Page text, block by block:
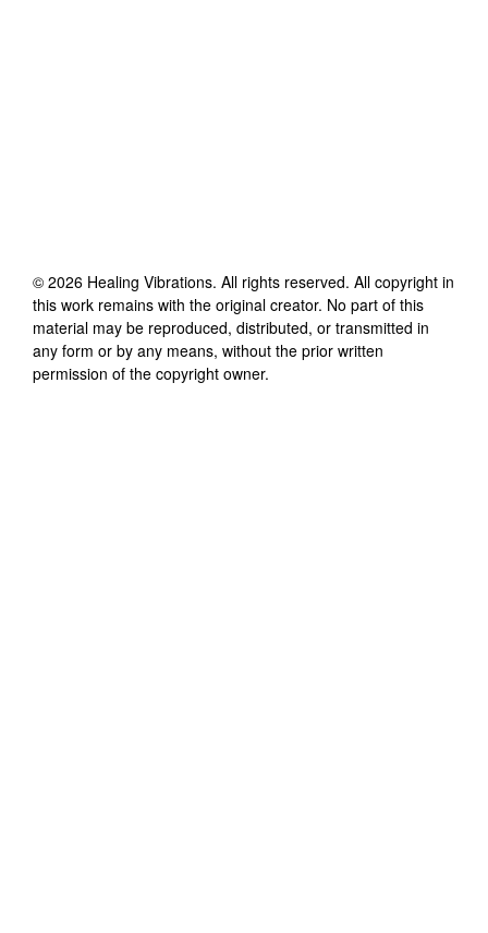
© 2026 Healing Vibrations. All rights reserved. All copyright in
this work remains with the original creator. No part of this
material may be reproduced, distributed, or transmitted in
any form or by any means, without the prior written
permission of the copyright owner.